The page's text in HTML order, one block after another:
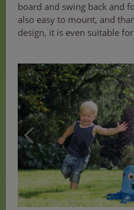
board and swing back and
also easy to mount, and
design, it is even suitable